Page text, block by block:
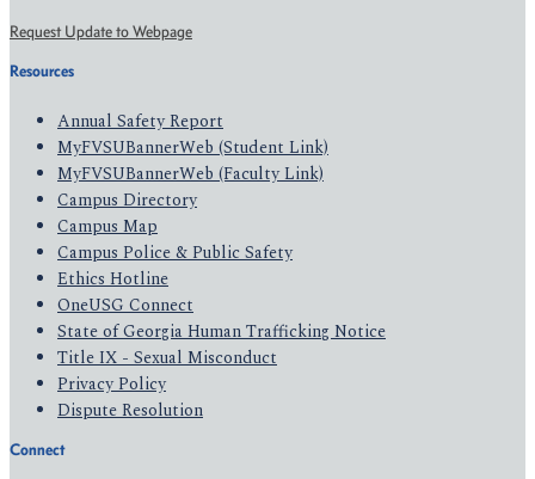
Request Update to Webpage
Resources
Annual Safety Report
MyFVSUBannerWeb (Student Link)
MyFVSUBannerWeb (Faculty Link)
Campus Directory
Campus Map
Campus Police & Public Safety
Ethics Hotline
OneUSG Connect
State of Georgia Human Trafficking Notice
Title IX - Sexual Misconduct
Privacy Policy
Dispute Resolution
Connect